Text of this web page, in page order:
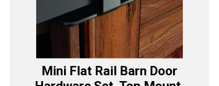
Mini Flat Rail Barn Door